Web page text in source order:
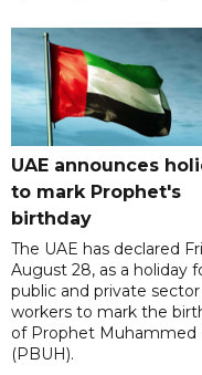
UAE announces
to mark Prophet's
birthday
The UAE has declared
August 28, as a holiday
public and private sector
workers to mark the
of Prophet Muhammed
(PBUH).